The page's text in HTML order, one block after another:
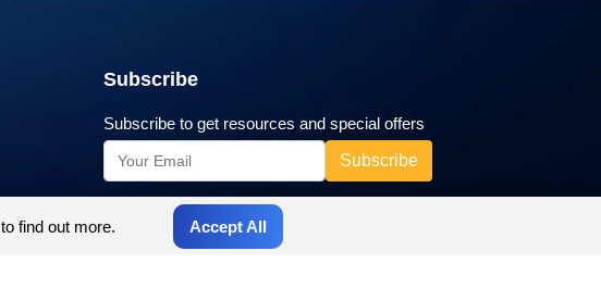
Subscribe
Subscribe to get resources and special offers
to find out more. Accept All